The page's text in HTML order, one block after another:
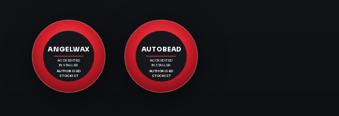
ANGELWAX
ACCREDITED
INSTALLER
AUTHORISED
STOCKIST
AUTOBEAD
ACCREDITED
INSTALLER
AUTHORISED
STOCKIST